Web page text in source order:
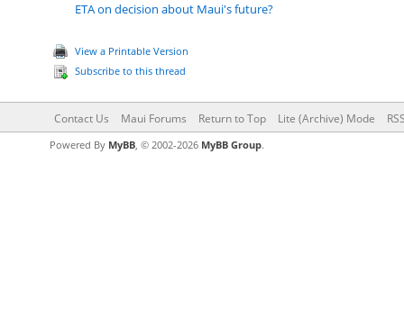
ETA on decision about Maui's future?
View a Printable Version
Subscribe to this thread
Contact Us Maui Forums Return to Top Lite (Archive) Mode
Powered By MyBB, © 2002-2026 MyBB Group.